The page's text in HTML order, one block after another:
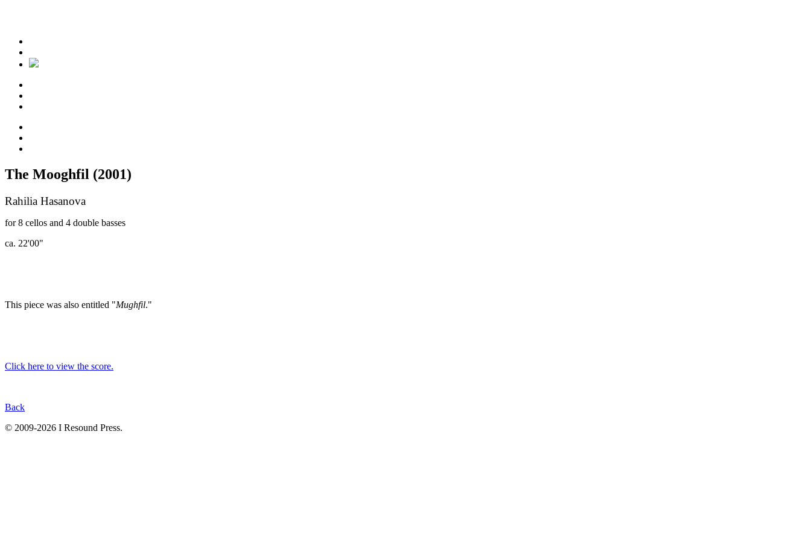
The Mooghfil (2001)
Rahilia Hasanova
for 8 cellos and 4 double basses
ca. 22'00"
This piece was also entitled "Mughfil."
Click here to view the score.
Back
© 2009-2026 I Resound Press.